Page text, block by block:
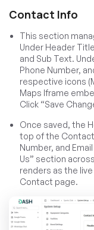
Contact Info
This section
Under Header
and Sub Text.
Phone Number,
respective icons
Maps Iframe
Click “Save
Once saved, the
top of the Contact
Number, and
Us” section
renders as the
Contact page.